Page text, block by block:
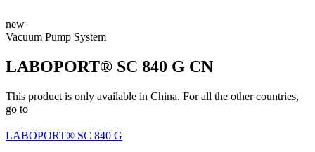
new
Vacuum Pump System
LABOPORT® SC 840 G CN
This product is only available in China. For all the other countries,
go to
LABOPORT® SC 840 G